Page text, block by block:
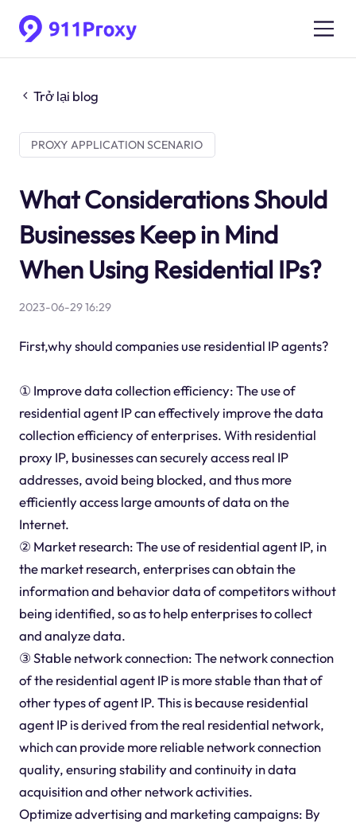
Trở lại blog
PROXY APPLICATION SCENARIO
What Considerations Should
Businesses Keep in Mind
When Using Residential IPs?
2023-06-29 16:29
First,why should companies use residential IP agents?
① Improve data collection efficiency: The use of
residential agent IP can effectively improve the data
collection efficiency of enterprises. With residential
proxy IP, businesses can securely access real IP
addresses, avoid being blocked, and thus more
efficiently access large amounts of data on the
Internet.
② Market research: The use of residential agent IP, in
the market research, enterprises can obtain the
information and behavior data of competitors without
being identified, so as to help enterprises to collect
and analyze data.
③ Stable network connection: The network connection
of the residential agent IP is more stable than that of
other types of agent IP. This is because residential
agent IP is derived from the real residential network,
which can provide more reliable network connection
quality, ensuring stability and continuity in data
acquisition and other network activities.
Optimize advertising and marketing campaigns: By